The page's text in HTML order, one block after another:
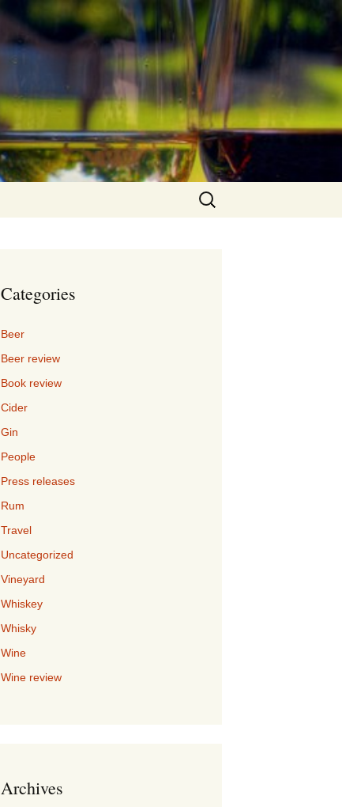
Search
for:
Categories
Beer
Beer review
Book review
Cider
Gin
People
Press releases
Rum
Travel
Uncategorized
Vineyard
Whiskey
Whisky
Wine
Wine review
Archives